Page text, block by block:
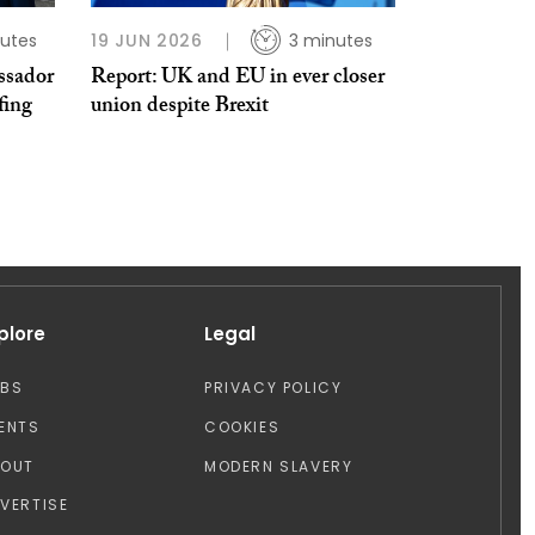
19 JUN 2026 3 minutes
Report: UK and EU in ever closer
union despite Brexit
Legal
PRIVACY POLICY
COOKIES
MODERN SLAVERY